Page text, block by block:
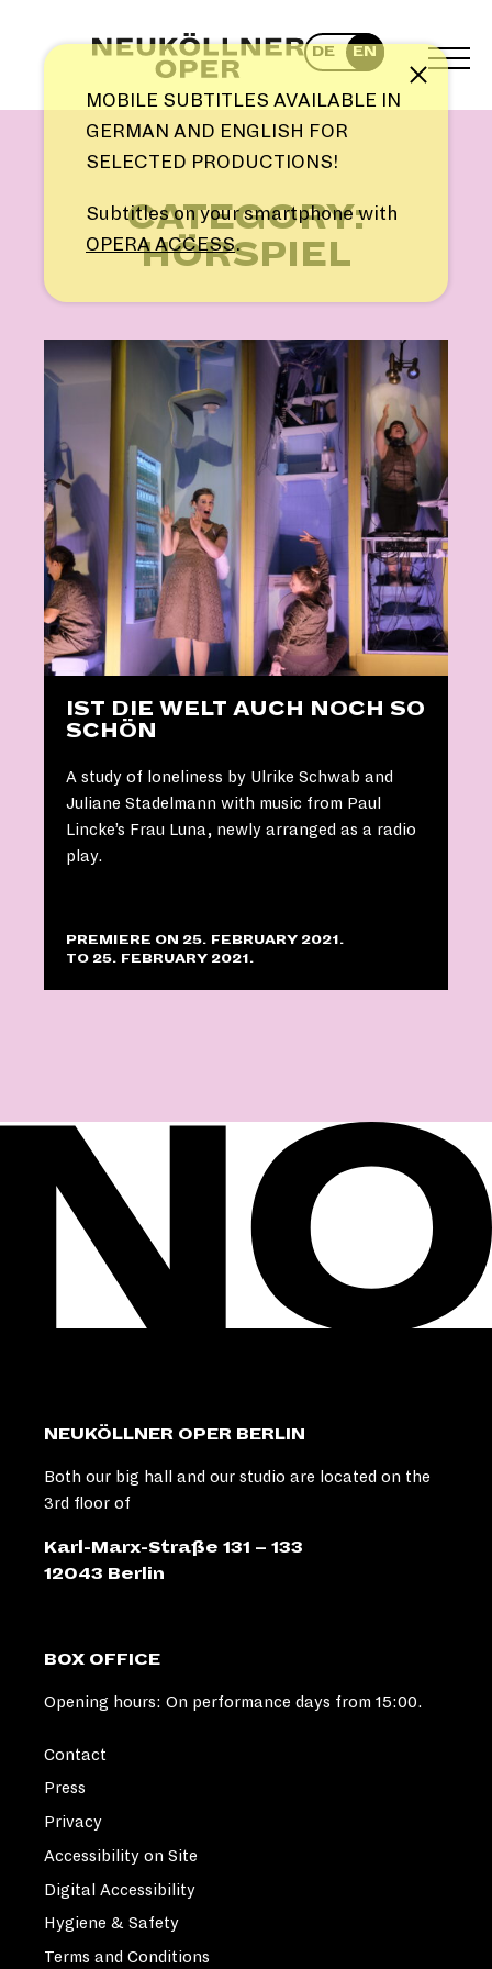
content
DE
EN
CATEGORY:
HÖRSPIEL
IST DIE WELT AUCH NOCH SO
SCHÖN
A study of loneliness by Ulrike Schwab and
Juliane Stadelmann with music from Paul
Lincke’s Frau Luna, newly arranged as a radio
play.
PREMIERE ON 25. FEBRUARY 2021.
TO 25. FEBRUARY 2021.
NEUKÖLLNER OPER BERLIN
Both our big hall and our studio are located on the
3rd floor of
Karl-Marx-Straße 131 – 133
12043 Berlin
BOX OFFICE
Opening hours: On performance days from 15:00.
Contact
Press
Privacy
Accessibility on Site
Digital Accessibility
Hygiene & Safety
Terms and Conditions
Note
MOBILE SUBTITLES AVAILABLE IN
GERMAN AND ENGLISH FOR
SELECTED PRODUCTIONS!
Subtitles on your smartphone with
OPERA ACCESS.